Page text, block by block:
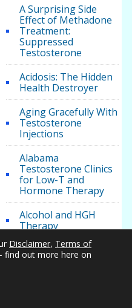
A Surprising Side
Effect of Methadone
Treatment:
Suppressed
Testosterone
Acidosis: The Hidden
Health Destroyer
Aging Gracefully With
Testosterone
Injections
Alabama
Testosterone Clinics
for Low-T and
Hormone Therapy
Alcohol and HGH
Therapy
Alcohol Consumption
and Your Hormone
Disclaimer, Terms of
- find out more here on